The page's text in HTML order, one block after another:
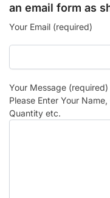
an email form as
Your Email (required)
Your Message (required)
Please Enter Your
Quantity etc.